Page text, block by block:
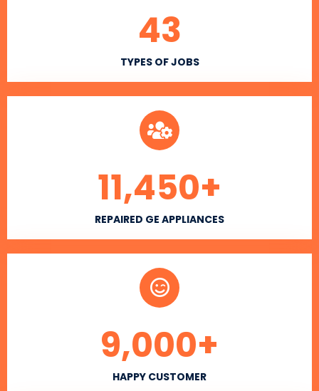
TYPES OF JOBS
43
REPAIRED GE APPLIANCES
11,450+
HAPPY CUSTOMER
9,000+